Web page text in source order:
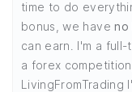
time to do
bonus, we haveno
can earn. I'm a full-
a forex
LivingFromTrading